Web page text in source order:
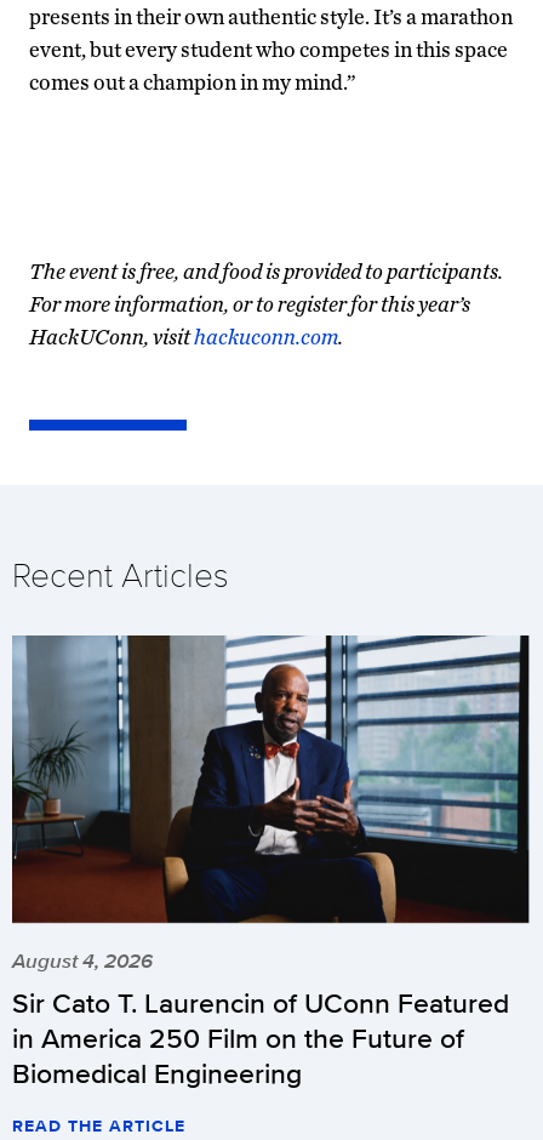
presents in their own authentic style. It’s a marathon
event, but every student who competes in this space
comes out a champion in my mind.”
The event is free, and food is provided to participants.
For more information, or to register for this year’s
HackUConn, visithackuconn.com.
Recent Articles
August 4, 2026
Sir Cato T. Laurencin of UConn Featured
in America 250 Film on the Future of
Biomedical Engineering
READ THE ARTICLE